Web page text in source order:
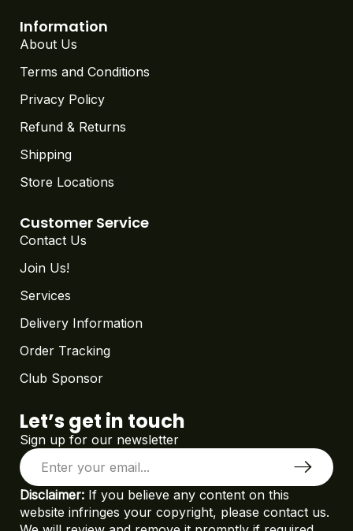
Information
About Us
Terms and Conditions
Privacy Policy
Refund & Returns
Shipping
Store Locations
Customer Service
Contact Us
Join Us!
Services
Delivery Information
Order Tracking
Club Sponsor
Let’s get in touch
Sign up for our newsletter
Disclaimer: If you believe any content on this
website infringes your copyright, please contact us.